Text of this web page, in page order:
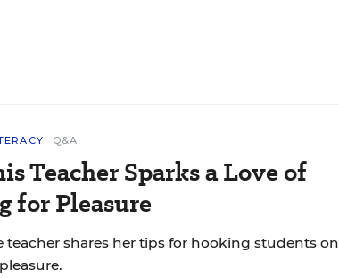
Q&A
Teacher Sparks a Love of
for Pleasure
teacher shares her tips for hooking students on